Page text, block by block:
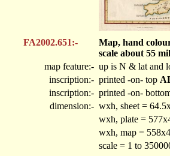
FA2002.651:-
Map, hand
scale about 55
map feature:- up is N & lat and
inscription:- printed -on- top
inscription:- printed -on-
dimension:- wxh, sheet =
wxh, plate =
wxh, map =
scale = 1 to